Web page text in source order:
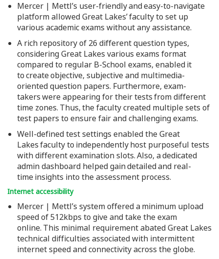
Mercer | Mettl’s user-friendly and easy-to-navigate
platform allowed Great Lakes’ faculty to set up
various academic exams without any assistance.
A rich repository of 26 different question types,
considering Great Lakes various exams format
compared to regular B-School exams, enabled it
to create objective, subjective and multimedia-
oriented question papers. Furthermore, exam-
takers were appearing for their tests from different
time zones. Thus, the faculty created multiple sets of
test papers to ensure fair and challenging exams.
Well-defined test settings enabled the Great
Lakes faculty to independently host purposeful tests
with different examination slots. Also, a dedicated
admin dashboard helped gain detailed and real-
time insights into the assessment process.
Internet accessibility
Mercer | Mettl’s system offered a minimum upload
speed of 512kbps to give and take the exam
online. This minimal requirement abated Great Lakes
technical difficulties associated with intermittent
internet speed and connectivity across the globe.